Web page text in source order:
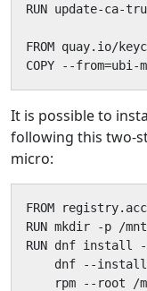
RUN update-ca-
FROM quay.io/
COPY --
It is possible to
following this two-
micro:
FROM
RUN mkdir -p /
RUN dnf install
dnf --
rpm --root /